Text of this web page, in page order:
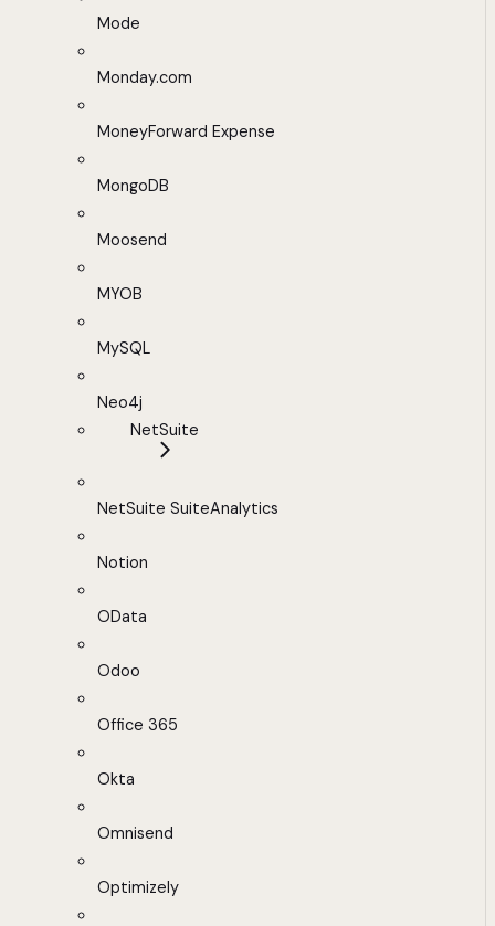
Mode
Monday.com
MoneyForward Expense
MongoDB
Moosend
MYOB
MySQL
Neo4j
NetSuite
NetSuite SuiteAnalytics
Notion
OData
Odoo
Office 365
Okta
Omnisend
Optimizely